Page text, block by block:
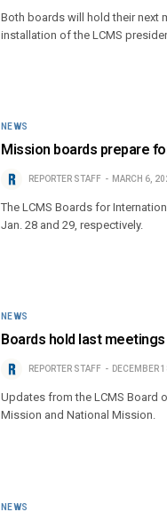
Both boards will hold their next
installation of the LCMS
NEWS
Mission boards prepare
REPORTER STAFF MARCH 6,
The LCMS Boards for
Jan. 28 and 29, respectively.
NEWS
Boards hold last
REPORTER STAFF DECEMBER
Updates from the LCMS Board
Mission and National Mission.
NEWS